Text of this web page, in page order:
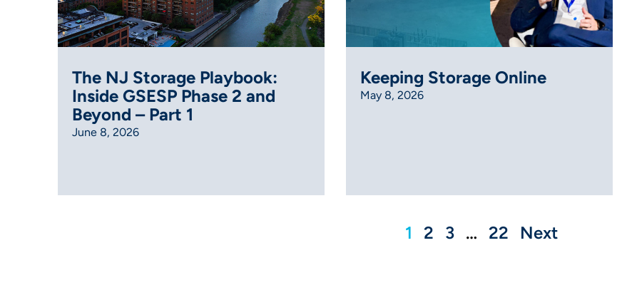
The NJ Storage Playbook:
Inside GSESP Phase 2 and
Beyond – Part 1
June 8, 2026
Keeping Storage Online
May 8, 2026
1 2 3 … 22 Next